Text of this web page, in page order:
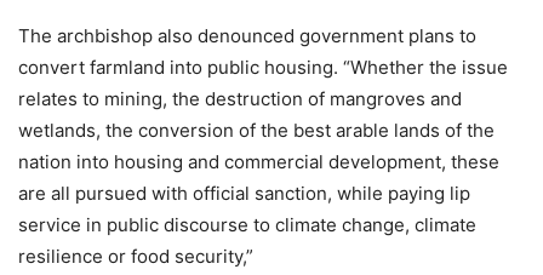
The archbishop also denounced government plans to
convert farmland into public housing. “Whether the issue
relates to mining, the destruction of mangroves and
wetlands, the conversion of the best arable lands of the
nation into housing and commercial development, these
are all pursued with official sanction, while paying lip
service in public discourse to climate change, climate
resilience or food security,”